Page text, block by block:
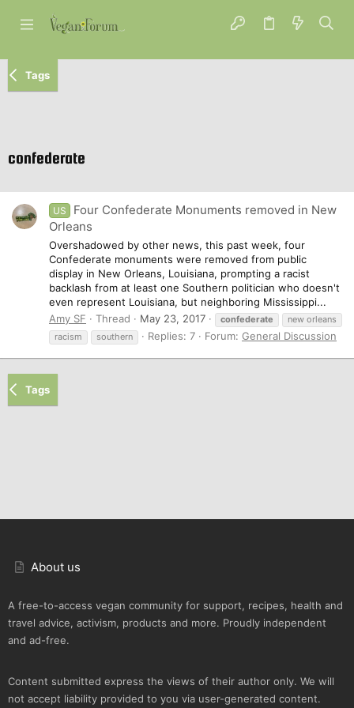
Tags
confederate
US
Four Confederate Monuments removed in New
Orleans
Overshadowed by other news, this past week, four
Confederate monuments were removed from public
display in New Orleans, Louisiana, prompting a racist
backlash from at least one Southern politician who doesn't
even represent Louisiana, but neighboring Mississippi...
Amy SF
Thread May 23, 2017 confederate
new orleans
racism
southern Replies: 7 Forum: General Discussion
Tags
About us
A free-to-access vegan community for support, recipes, health and
travel advice, activism, products and more. Proudly independent
and ad-free.
Content submitted express the views of their author only. We will
not accept liability provided to you via user-generated content.